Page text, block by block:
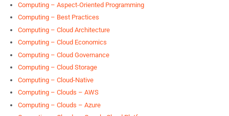
Computing – Aspect-Oriented Programming
Computing – Best Practices
Computing – Cloud Architecture
Computing – Cloud Economics
Computing – Cloud Governance
Computing – Cloud Storage
Computing – Cloud-Native
Computing – Clouds – AWS
Computing – Clouds – Azure